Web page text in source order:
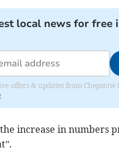
local news for free
offers & updates from Chepstow
increase in numbers